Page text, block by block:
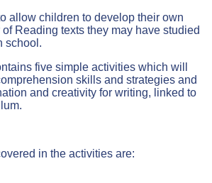
allow children to develop their own
Reading texts they may have studied
school.
five simple activities which will
skills and strategies and
and creativity for writing, linked to
in the activities are: